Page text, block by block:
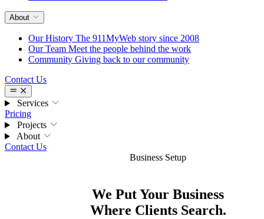
About
Our History The 911MyWeb story since 2008
Our Team Meet the people behind the work
Community Giving back to our community
Contact Us
Services
Pricing
Projects
About
Contact Us
Business Setup
We Put Your Business
Where Clients Search.